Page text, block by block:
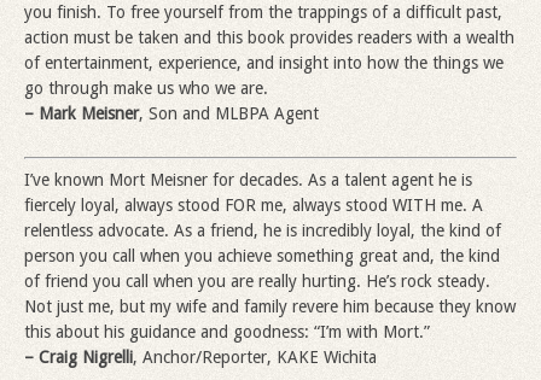
you finish. To free yourself from the trappings of a difficult past,
action must be taken and this book provides readers with a wealth
of entertainment, experience, and insight into how the things we
go through make us who we are.
– Mark Meisner, Son and MLBPA Agent
I’ve known Mort Meisner for decades. As a talent agent he is
fiercely loyal, always stood FOR me, always stood WITH me. A
relentless advocate. As a friend, he is incredibly loyal, the kind of
person you call when you achieve something great and, the kind
of friend you call when you are really hurting. He’s rock steady.
Not just me, but my wife and family revere him because they know
this about his guidance and goodness: “I’m with Mort.”
– Craig Nigrelli, Anchor/Reporter, KAKE Wichita